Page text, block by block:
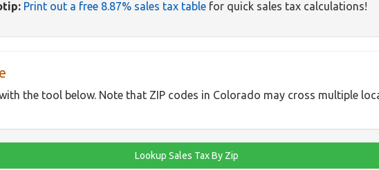
Print out a free 8.87% sales tax tablefor quick sales tax calculations!
the tool below. Note that ZIP codes in Colorado may cross multiple